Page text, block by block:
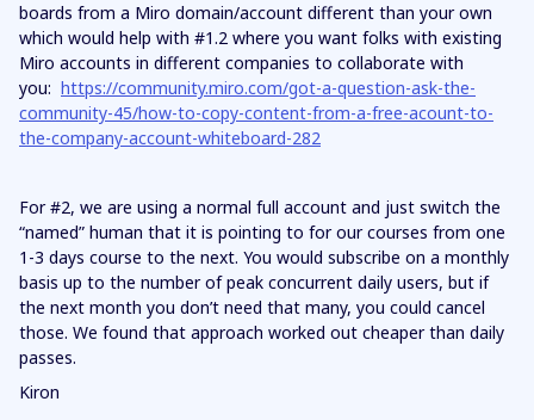
boards from a Miro domain/account different than your own
which would help with #1.2 where you want folks with existing
Miro accounts in different companies to collaborate with
you: https://community.miro.com/got-a-question-ask-the-
community-45/how-to-copy-content-from-a-free-acount-to-
the-company-account-whiteboard-282
For #2, we are using a normal full account and just switch the
“named” human that it is pointing to for our courses from one
1-3 days course to the next. You would subscribe on a monthly
basis up to the number of peak concurrent daily users, but if
the next month you don’t need that many, you could cancel
those. We found that approach worked out cheaper than daily
passes.
Kiron